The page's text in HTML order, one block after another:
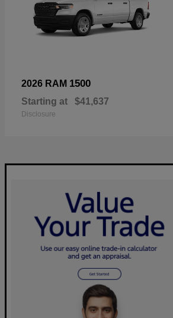
2026 RAM 1500
Starting at $41,637
Disclosure